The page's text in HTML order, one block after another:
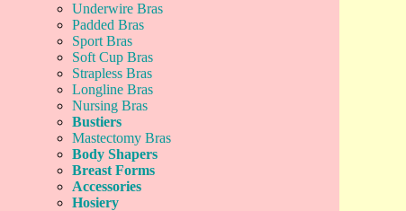
Underwire Bras
Padded Bras
Sport Bras
Soft Cup Bras
Strapless Bras
Longline Bras
Nursing Bras
Bustiers
Mastectomy Bras
Body Shapers
Breast Forms
Accessories
Hosiery